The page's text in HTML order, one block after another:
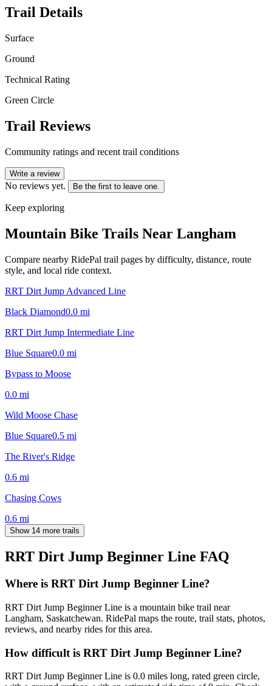
Trail Details
Surface
Ground
Technical Rating
Green Circle
Trail Reviews
Community ratings and recent trail conditions
Write a review
No reviews yet. Be the first to leave one.
Keep exploring
Mountain Bike Trails Near Langham
Compare nearby RidePal trail pages by difficulty, distance, route
style, and local ride context.
RRT Dirt Jump Advanced Line
Black Diamond0.0 mi
RRT Dirt Jump Intermediate Line
Blue Square0.0 mi
Bypass to Moose
0.0 mi
Wild Moose Chase
Blue Square0.5 mi
The River's Ridge
0.6 mi
Chasing Cows
0.6 mi
Show 14 more trails
RRT Dirt Jump Beginner Line FAQ
Where is RRT Dirt Jump Beginner Line?
RRT Dirt Jump Beginner Line is a mountain bike trail near
Langham, Saskatchewan. RidePal maps the route, trail stats, photos,
reviews, and nearby rides for this area.
How difficult is RRT Dirt Jump Beginner Line?
RRT Dirt Jump Beginner Line is 0.0 miles long, rated green circle,